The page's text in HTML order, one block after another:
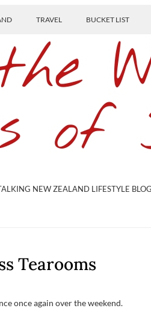
TRAVEL BUCKET LIST
of
NEW ZEALAND LIFESTYLE BLOG
Tearooms
once again over the weekend.